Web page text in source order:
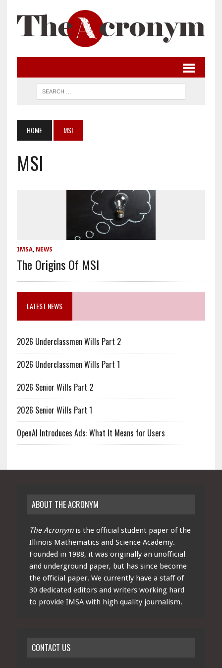
HOME MSI
MSI
IMSA, NEWS
The Origins Of MSI
LATEST NEWS
2026 Underclassmen Wills Part 2
2026 Underclassmen Wills Part 1
2026 Senior Wills Part 2
2026 Senior Wills Part 1
OpenAI Introduces Ads: What It Means for Users
ABOUT THE ACRONYM
The Acronymis the official student paper of the
Illinois Mathematics and Science Academy.
Founded in 1988, it was originally an unofficial
and underground paper, but has since become
the official paper. We currently have a staff of
30 dedicated editors and writers working hard
to provide IMSA with high quality journalism.
CONTACT US